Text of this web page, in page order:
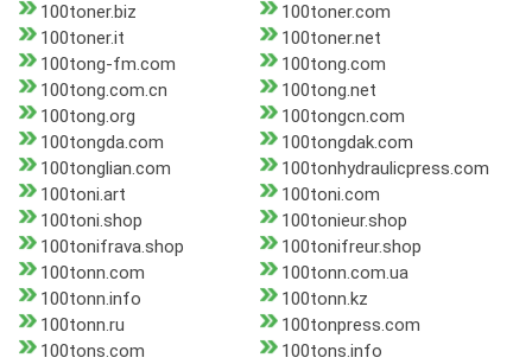
100toner.biz
100toner.com
100toner.it
100toner.net
100tong-fm.com
100tong.com
100tong.com.cn
100tong.net
100tong.org
100tongcn.com
100tongda.com
100tongdak.com
100tonglian.com
100tonhydraulicpress.com
100toni.art
100toni.com
100toni.shop
100tonieur.shop
100tonifrava.shop
100tonifreur.shop
100tonn.com
100tonn.com.ua
100tonn.info
100tonn.kz
100tonn.ru
100tonpress.com
100tons.com
100tons.info